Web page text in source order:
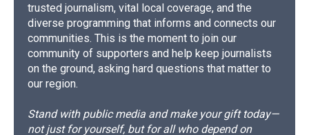
trusted journalism, vital local coverage, and the
diverse programming that informs and connects our
communities. This is the moment to join our
community of supporters and help keep journalists
on the ground, asking hard questions that matter to
our region.
Stand with public media and make your gift today—
not just for yourself, but for all who depend on